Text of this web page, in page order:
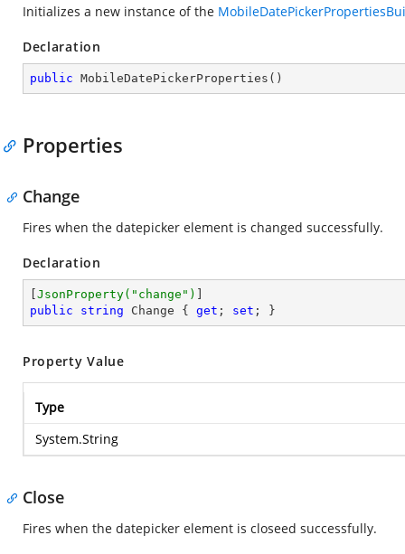
Initializes a new instance of the
Declaration
public MobileDatePickerProperties ( )
Properties
Change
Fires when the datepicker element is changed successfully.
Declaration
JsonProperty( "change" )
public
string Change { get ; set ; }
Property Value
Type
System.String
Close
Fires when the datepicker element is closeed successfully.